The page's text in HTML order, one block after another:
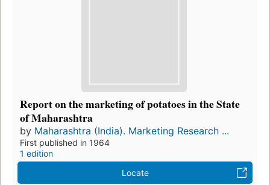
Report on the marketing of potatoes in the State
of Maharashtra
by Maharashtra (India). Marketing Research ...
First published in 1964
1 edition
Locate